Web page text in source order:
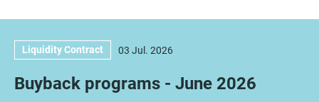
Liquidity Contract 03 Jul. 2026
Buyback programs - June 2026